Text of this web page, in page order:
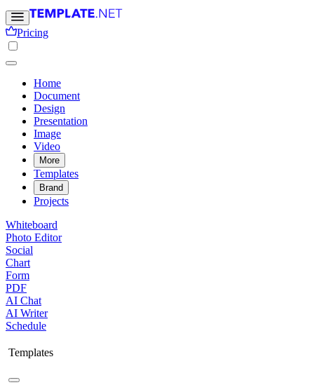
Pricing
Home
Document
Design
Presentation
Image
Video
More
Templates
Brand
Projects
Whiteboard
Photo Editor
Social
Chart
Form
PDF
AI Chat
AI Writer
Schedule
Templates